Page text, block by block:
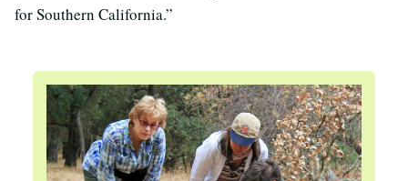
for Southern California.”